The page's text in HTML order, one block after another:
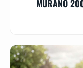
MURANO